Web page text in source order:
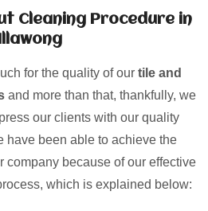
Cleaning Procedure in
for the quality of our tile and
and more than that, thankfully, we
our clients with our quality
have been able to achieve the
company because of our effective
which is explained below: